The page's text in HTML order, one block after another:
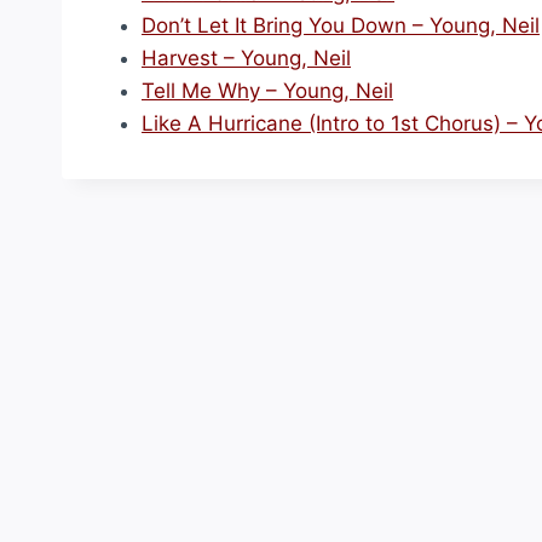
Don’t Let It Bring You Down – Young, Neil
Harvest – Young, Neil
Tell Me Why – Young, Neil
Like A Hurricane (Intro to 1st Chorus) –